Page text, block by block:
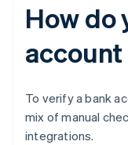
How do
To verify a bank
mix of manual
integrations.